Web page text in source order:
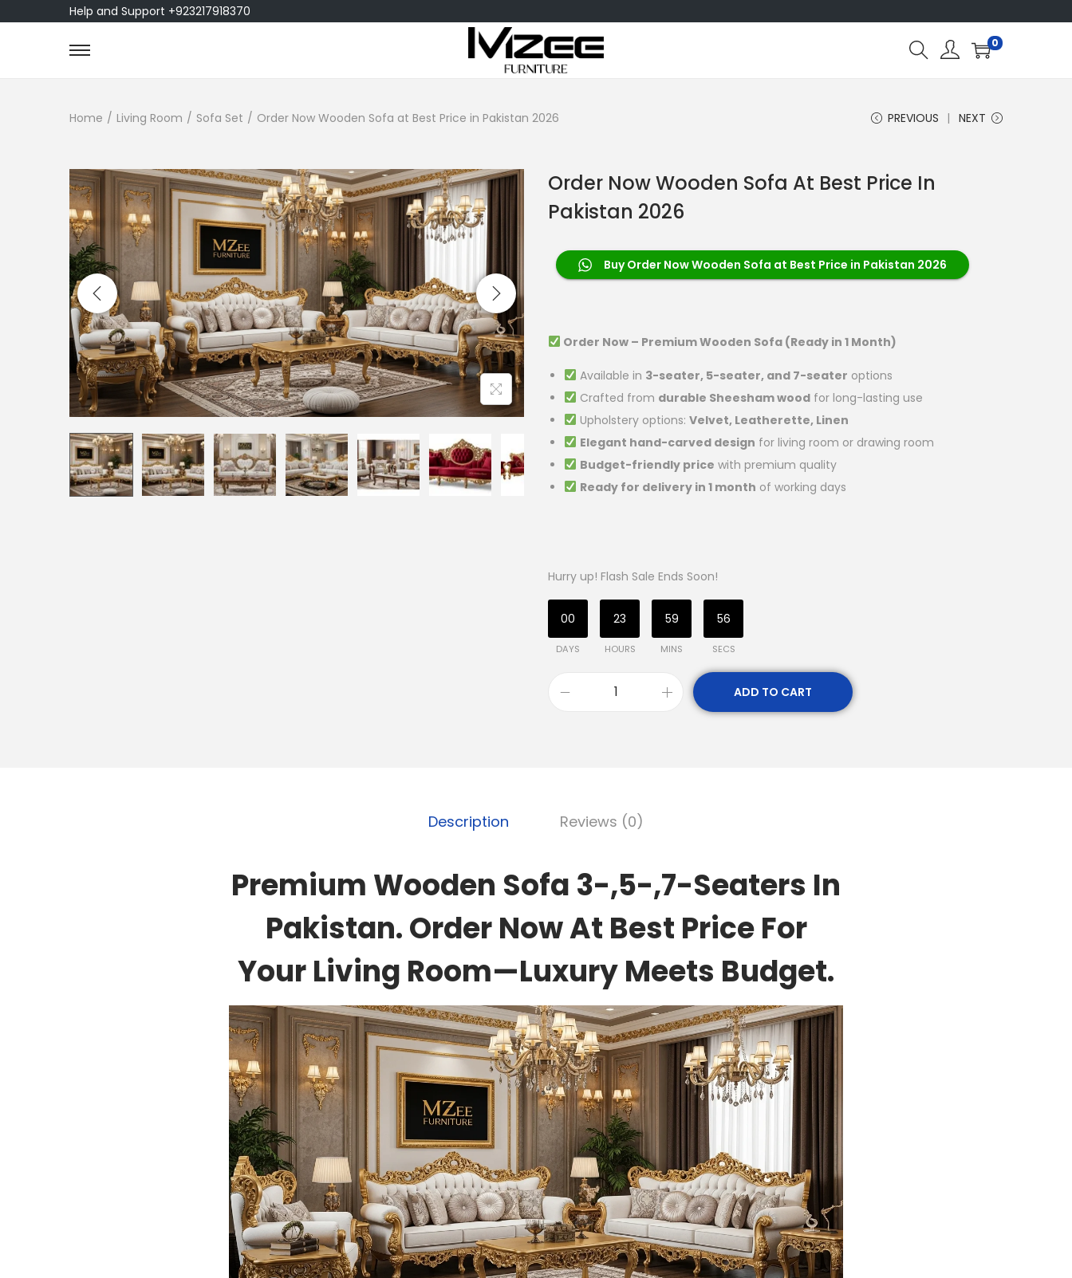
Help and Support +923217918370
0
Home / Living Room / Sofa Set / Order Now Wooden Sofa at Best Price in Pakistan 2026 PREVIOUS NEXT
Order Now Wooden Sofa At Best Price In
Pakistan 2026
Buy Order Now Wooden Sofa at Best Price in Pakistan 2026
Order Now – Premium Wooden Sofa (Ready in 1 Month)
Available in 3-seater, 5-seater, and 7-seater options
Crafted from durable Sheesham woodfor long-lasting use
Upholstery options: Velvet, Leatherette, Linen
Elegant hand-carved design for living room or drawing room
Budget-friendly price with premium quality
Ready for delivery in 1 month of working days
Hurry up! Flash Sale Ends Soon!
00
DAYS
23
HOURS
59
MINS
55
SECS
ADD TO CART
Description Reviews (0)
Premium Wooden Sofa 3-,5-,7-Seaters In
Pakistan. Order Now At Best Price For
Your Living Room—Luxury Meets Budget.